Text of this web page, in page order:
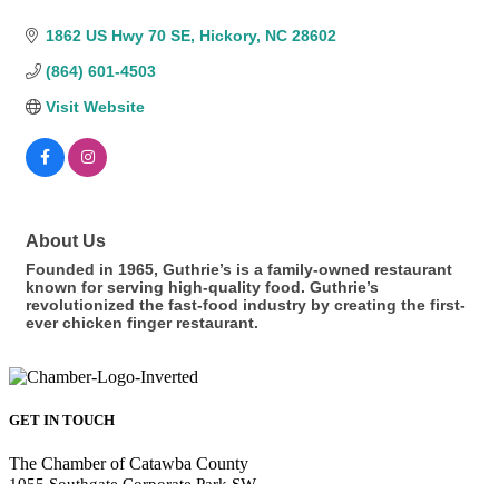
1862 US Hwy 70 SE Hickory NC 28602
(864) 601-4503
Visit Website
About Us
Founded in 1965, Guthrie’s is a family-owned restaurant
known for serving high-quality food. Guthrie’s
revolutionized the fast-food industry by creating the first-
ever chicken finger restaurant.
GET IN TOUCH
The Chamber of Catawba County